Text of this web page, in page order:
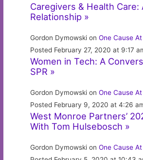
Caregivers & Health Care:
Relationship »
Gordon Dymowski onOne Cause
Posted February 27, 2020 at 9:17
Women in Tech: A
SPR »
Gordon Dymowski onOne Cause
Posted February 9, 2020 at 4:26
West Monroe Partners’
With Tom Hulsebosch »
Gordon Dymowski onOne Cause